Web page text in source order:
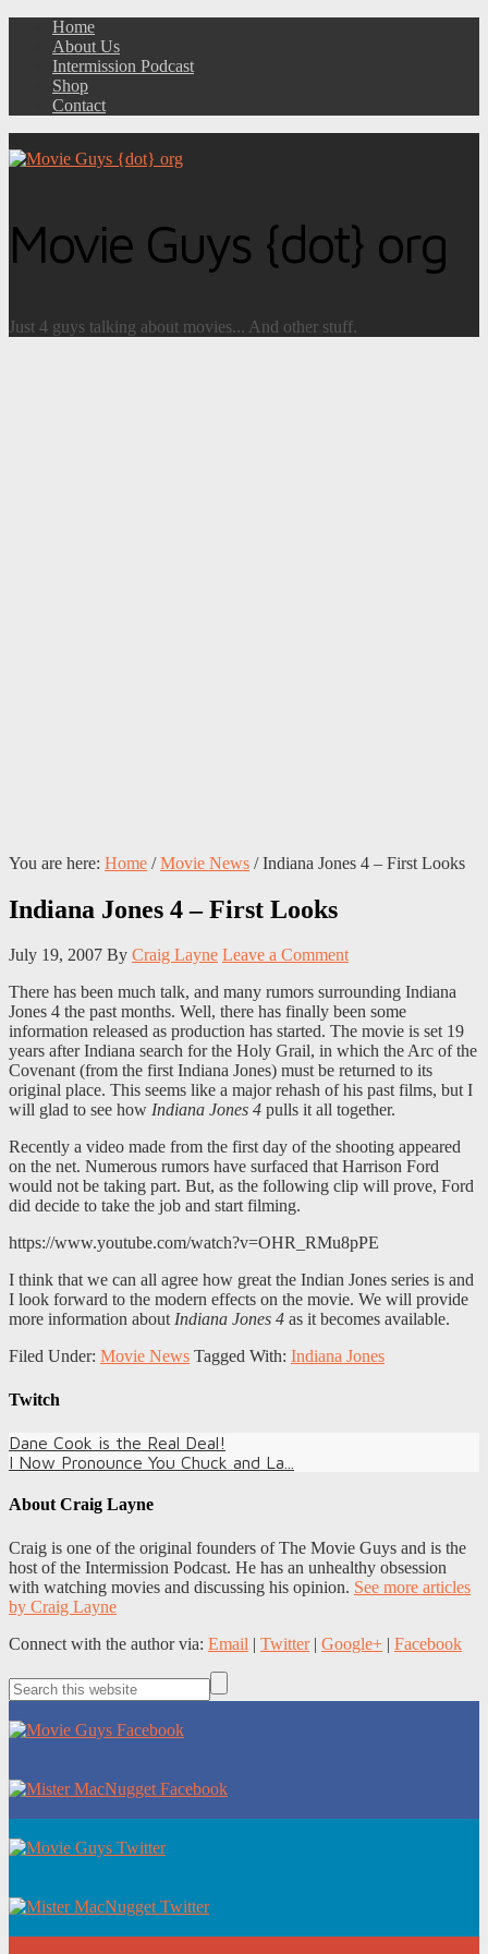
Home
About Us
Intermission Podcast
Shop
Contact
Movie Guys {dot} org
Just 4 guys talking about movies... And other stuff.
You are here: Home / Movie News /Indiana Jones 4 – First Looks
Indiana Jones 4 – First Looks
July 19, 2007 By Craig Layne Leave a Comment
There has been much talk, and many rumors surrounding Indiana
Jones 4 the past months. Well, there has finally been some
information released as production has started. The movie is set 19
years after Indiana search for the Holy Grail, in which the Arc of the
Covenant (from the first Indiana Jones) must be returned to its
original place. This seems like a major rehash of his past films, but I
will glad to see how Indiana Jones 4 pulls it all together.
Recently a video made from the first day of the shooting appeared
on the net. Numerous rumors have surfaced that Harrison Ford
would not be taking part. But, as the following clip will prove, Ford
did decide to take the job and start filming.
https://www.youtube.com/watch?v=OHR_RMu8pPE
I think that we can all agree how great the Indian Jones series is and
I look forward to the modern effects on the movie. We will provide
more information aboutIndiana Jones 4 as it becomes available.
Filed Under: Movie News Tagged With: Indiana Jones
Twitch
Dane Cook is the Real Deal!
I Now Pronounce You Chuck and La...
About Craig Layne
Craig is one of the original founders of The Movie Guys and is the
host of the Intermission Podcast. He has an unhealthy obsession
with watching movies and discussing his opinion. See more articles
by Craig Layne
Connect with the author via: Email | Twitter| Google+ | Facebook